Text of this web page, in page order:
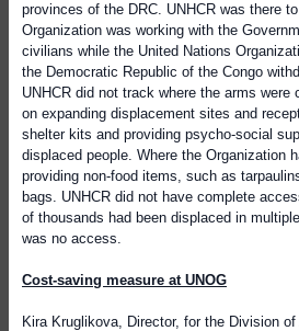
provinces of the DRC. UNHCR was there
Organization was working with the
civilians while the United Nations
the Democratic Republic of the Congo
UNHCR did not track where the arms were
on expanding displacement sites and
shelter kits and providing psycho-social
displaced people. Where the Organization
providing non-food items, such as
bags. UNHCR did not have complete
of thousands had been displaced in
was no access.
Cost-saving measure at UNOG
Kira Kruglikova, Director, for the Division